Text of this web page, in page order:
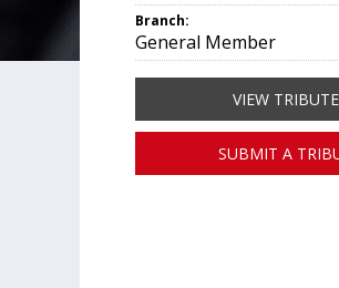
Branch:
General Member
VIEW
SUBMIT A